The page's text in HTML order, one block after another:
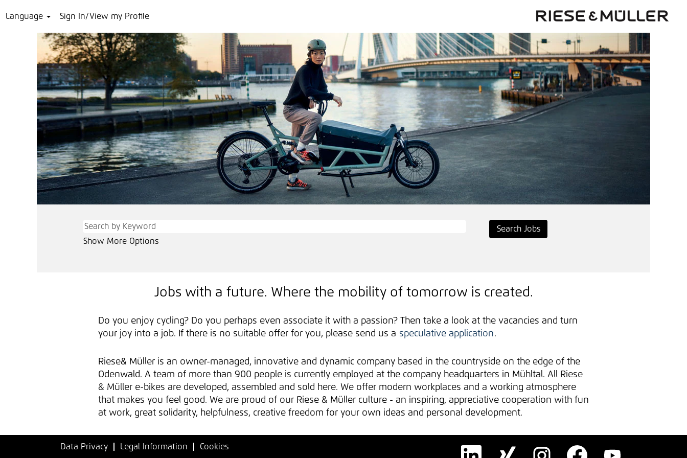
Language Sign In/View my Profile
Show More Options
Jobs with a future. Where the mobility of tomorrow is created.
Do you enjoy cycling? Do you perhaps even associate it with a passion? Then take a look at the vacancies and turn
your joy into a job. If there is no suitable offer for you, please send us a speculative application.
Riese& Müller is an owner-managed, innovative and dynamic company based in the countryside on the edge of the
Odenwald. A team of more than 900 people is currently employed at the company headquarters in Mühltal. All Riese
& Müller e-bikes are developed, assembled and sold here. We offer modern workplaces and a working atmosphere
that makes you feel good. We are proud of our Riese & Müller culture - an inspiring, appreciative cooperation with fun
at work, great solidarity, helpfulness, creative freedom for your own ideas and personal development.
Data Privacy Legal Information Cookies
O
O
p